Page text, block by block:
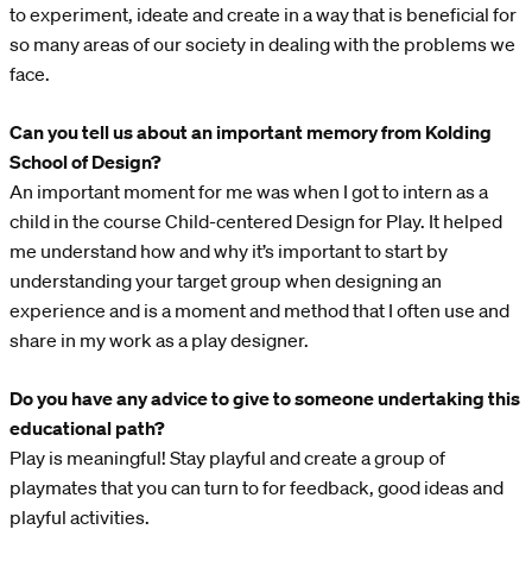
to experiment, ideate and create in a way that is beneficial for
so many areas of our society in dealing with the problems we
face.
Can you tell us about an important memory from Kolding
School of Design?
An important moment for me was when I got to intern as a
child in the course Child-centered Design for Play. It helped
me understand how and why it’s important to start by
understanding your target group when designing an
experience and is a moment and method that I often use and
share in my work as a play designer.
Do you have any advice to give to someone undertaking this
educational path?
Play is meaningful! Stay playful and create a group of
playmates that you can turn to for feedback, good ideas and
playful activities.